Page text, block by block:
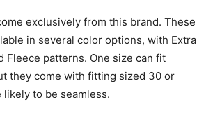
exclusively from this brand. These
in several color options, with Extra
Fleece patterns. One size can fit
they come with fitting sized 30 or
likely to be seamless.